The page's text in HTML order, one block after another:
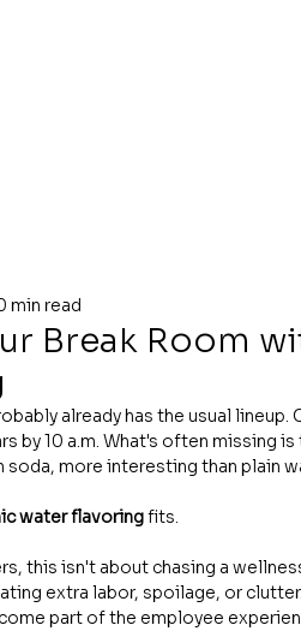
Break Room
min read
already has the usual
by 10 a.m. What's often missing
more interesting than plain
water flavoring fits.
this isn't about chasing a
extra labor, spoilage, or
part of the employee